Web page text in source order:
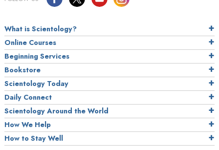
What is Scientology?
Online Courses
Beginning Services
Bookstore
Scientology Today
Daily Connect
Scientology Around the World
How We Help
How to Stay Well